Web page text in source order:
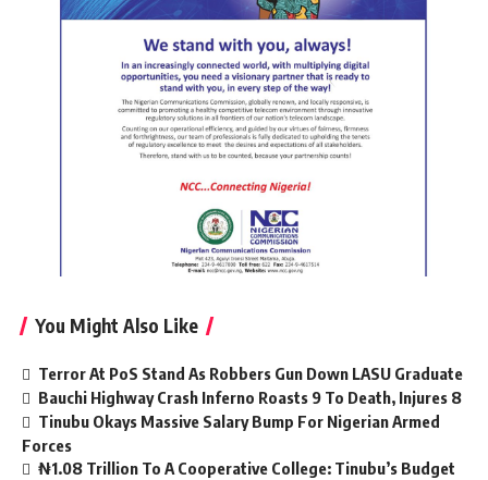
You Might Also Like
Terror At PoS Stand As Robbers Gun Down LASU Graduate
Bauchi Highway Crash Inferno Roasts 9 To Death, Injures 8
Tinubu Okays Massive Salary Bump For Nigerian Armed
Forces
₦1.08 Trillion To A Cooperative College: Tinubu’s Budget